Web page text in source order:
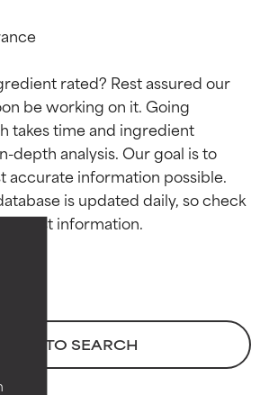
rated? Rest assured our
be working on it. Going
takes time and ingredient
depth analysis. Our goal is to
accurate information possible.
is updated daily, so check
BACK TO SEARCH
ratings
and supported by
studies.
active ingredient
skin types or concerns.
to improve a
ratings
and supported by
studies.
active ingredient
skin types or concerns.
to improve a